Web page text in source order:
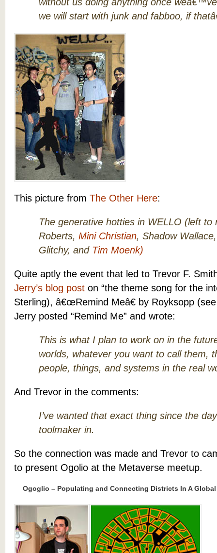
we will start with junk and fabboo, if
This picture from The Other Here:
The generative hotties in WELLO (left
Roberts, Mini Christian, Shadow
Glitchy, and Tim Moenk)
Quite aptly the event that led to Trevor F.
Jerry’s blog post on “the theme song for the
Sterling), â€œRemind Meâ€ by Royksopp
Jerry posted “Remind Me” and wrote:
This is what I plan to work on in the
worlds, whatever you want to call them,
people, things, and systems in the real
And Trevor in the comments:
I’ve wanted that exact thing since the
toolmaker in.
So the connection was made and Trevor to
to present Ogolio at the Metaverse meetup.
Ogoglio – Populating and Connecting Districts In A